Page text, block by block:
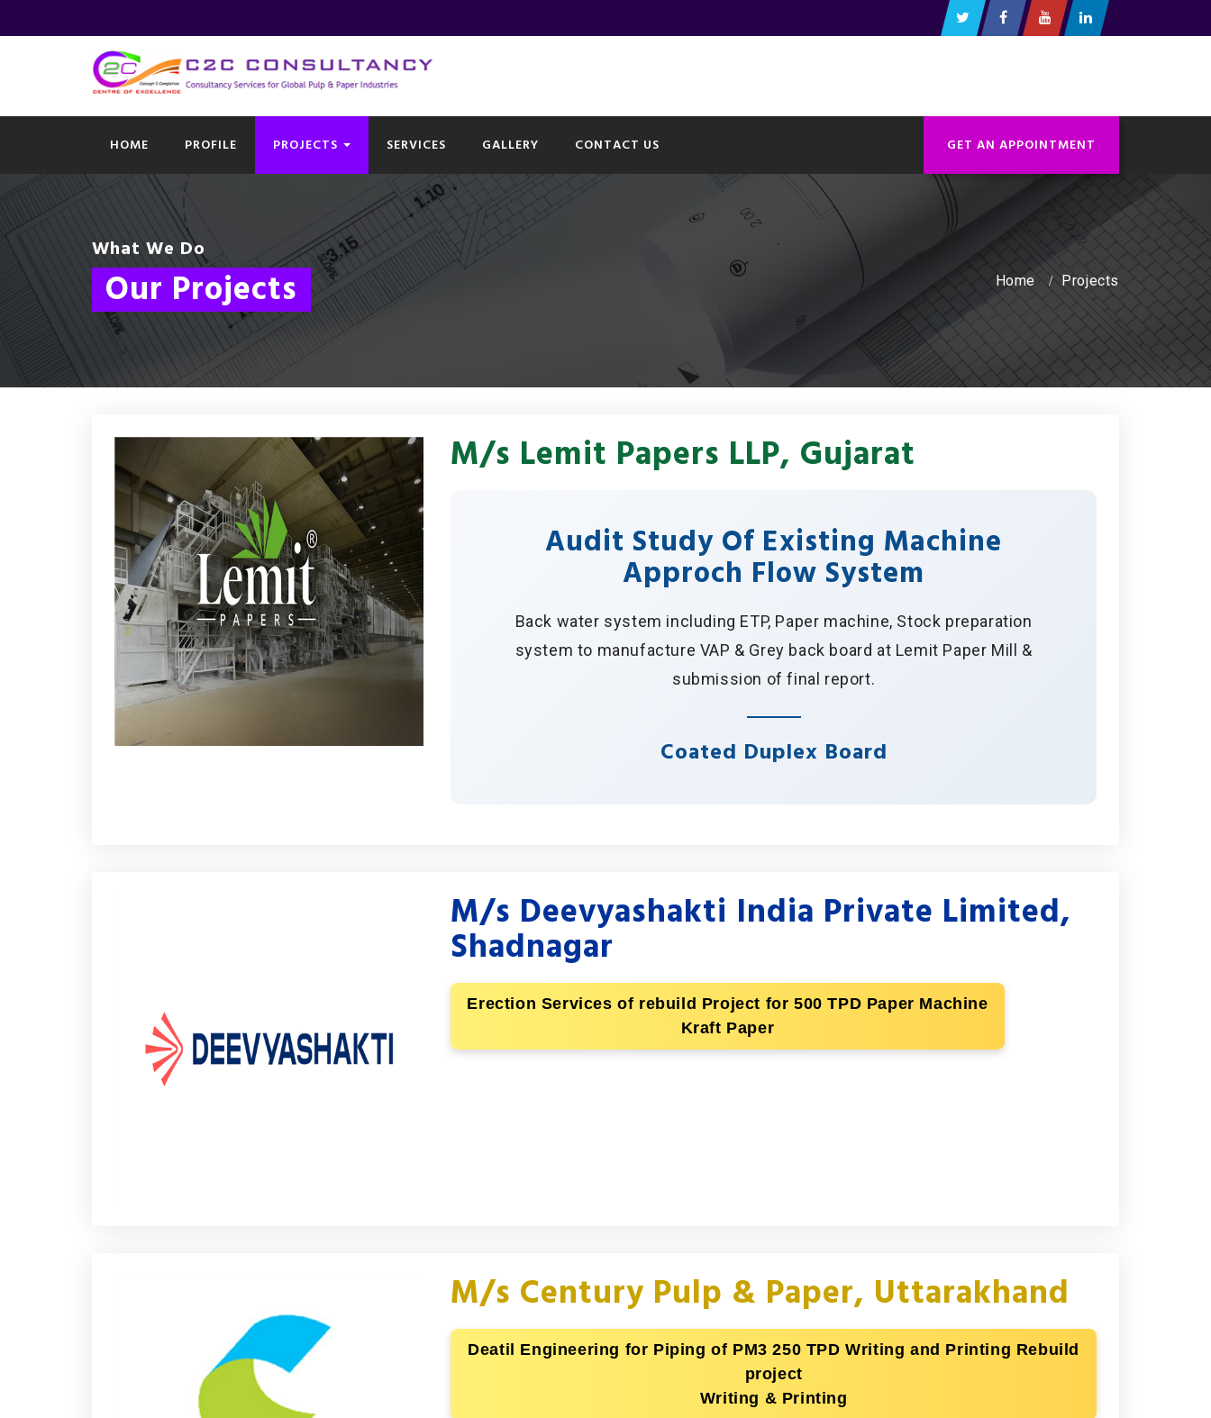
HOME PROFILE PROJECTS SERVICES GALLERY CONTACT US GET AN APPOINTMENT
What We Do
Our Projects Home Projects
M/s Lemit Papers LLP, Gujarat
Audit Study Of Existing Machine
Approch Flow System
Back water system including ETP, Paper machine, Stock preparation
system to manufacture VAP & Grey back board at Lemit Paper Mill &
submission of final report.
Coated Duplex Board
M/s Deevyashakti India Private Limited,
Shadnagar
Erection Services of rebuild Project for 500 TPD Paper Machine
Kraft Paper
M/s Century Pulp & Paper, Uttarakhand
Deatil Engineering for Piping of PM3 250 TPD Writing and Printing Rebuild
project
Writing & Printing